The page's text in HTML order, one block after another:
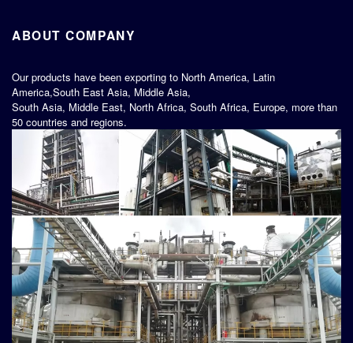
ABOUT COMPANY
Our products have been exporting to North America, Latin
America,South East Asia, Middle Asia,
South Asia, Middle East, North Africa, South Africa, Europe, more than
50 countries and regions.